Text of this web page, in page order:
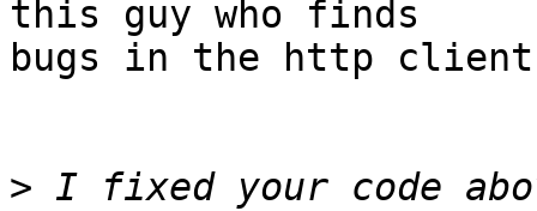
this guy who finds
bugs in the http
> I fixed your code